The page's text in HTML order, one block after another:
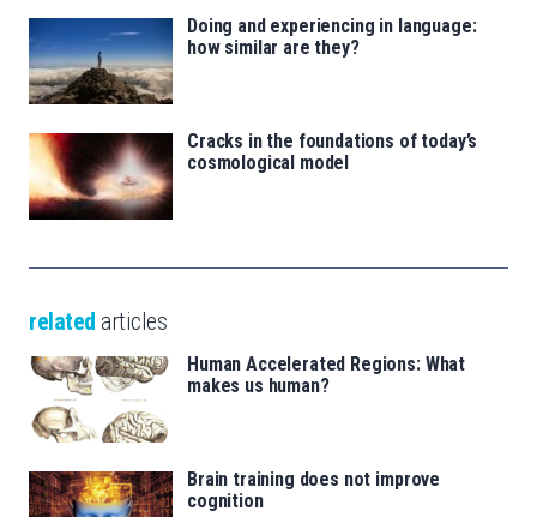
Doing and experiencing in language:
how similar are they?
Cracks in the foundations of today’s
cosmological model
related articles
Human Accelerated Regions: What
makes us human?
Brain training does not improve
cognition